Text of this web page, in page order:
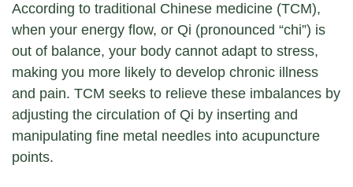
According to traditional Chinese medicine (TCM),
when your energy flow, or Qi (pronounced “chi”) is
out of balance, your body cannot adapt to stress,
making you more likely to develop chronic illness
and pain. TCM seeks to relieve these imbalances by
adjusting the circulation of Qi by inserting and
manipulating fine metal needles into acupuncture
points.